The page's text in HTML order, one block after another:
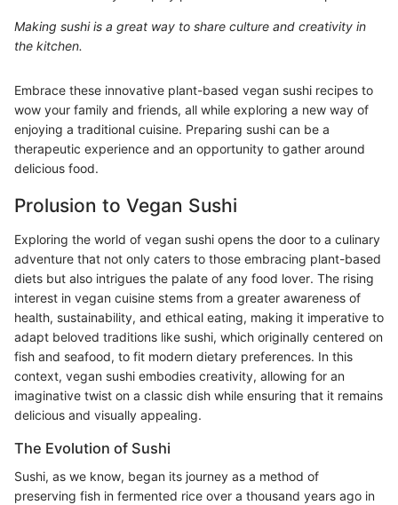
Making sushi is a great way to share culture and creativity in
the kitchen.
Embrace these innovative plant-based vegan sushi recipes to
wow your family and friends, all while exploring a new way of
enjoying a traditional cuisine. Preparing sushi can be a
therapeutic experience and an opportunity to gather around
delicious food.
Prolusion to Vegan Sushi
Exploring the world of vegan sushi opens the door to a culinary
adventure that not only caters to those embracing plant-based
diets but also intrigues the palate of any food lover. The rising
interest in vegan cuisine stems from a greater awareness of
health, sustainability, and ethical eating, making it imperative to
adapt beloved traditions like sushi, which originally centered on
fish and seafood, to fit modern dietary preferences. In this
context, vegan sushi embodies creativity, allowing for an
imaginative twist on a classic dish while ensuring that it remains
delicious and visually appealing.
The Evolution of Sushi
Sushi, as we know, began its journey as a method of
preserving fish in fermented rice over a thousand years ago in